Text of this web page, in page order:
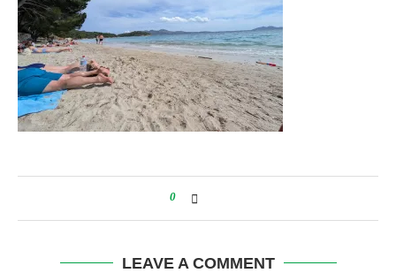
0
LEAVE A COMMENT